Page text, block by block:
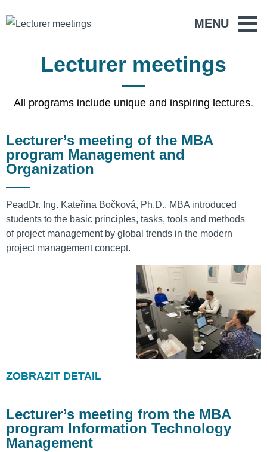
MENU
Lecturer meetings
All programs include unique and inspiring lectures.
Lecturer’s meeting of the MBA
program Management and
Organization
PeadDr. Ing. Kateřina Bočková, Ph.D., MBA introduced
students to the basic principles, tasks, tools and methods
of project management by global trends in the modern
project management concept.
ZOBRAZIT DETAIL
Lecturer’s meeting from the MBA
program Information Technology
Management